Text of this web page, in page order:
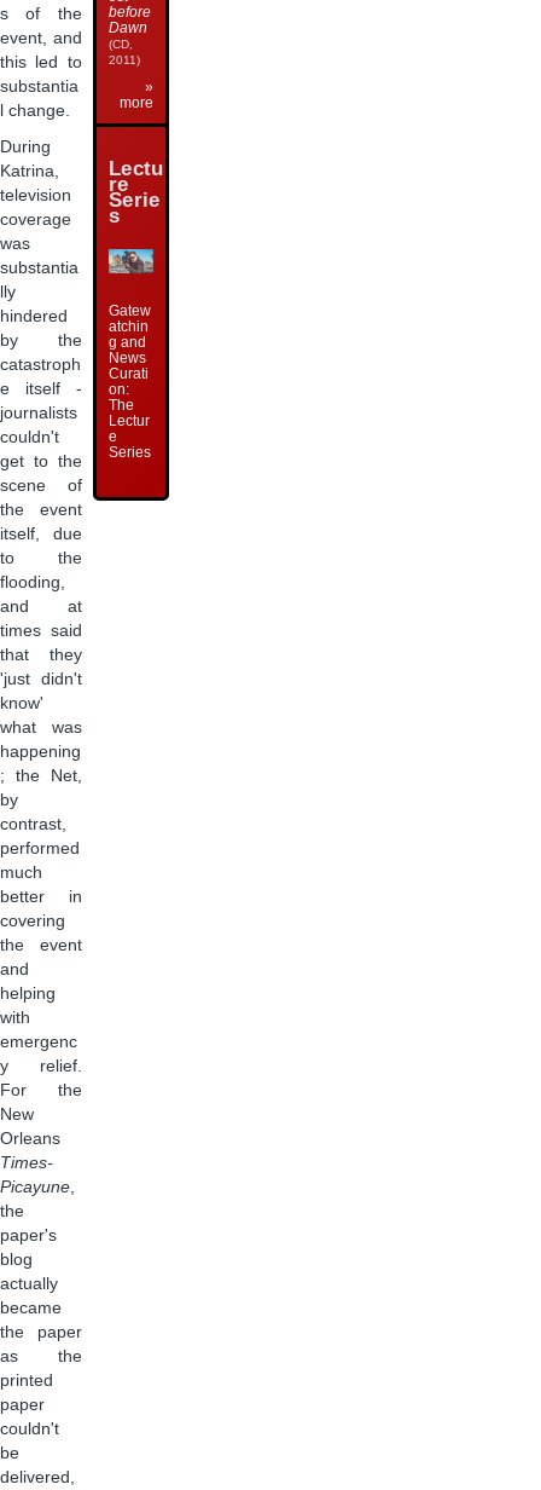
s of the
event, and
this led to
substantia
l change.
During
Katrina,
television
coverage
was
substantia
lly
hindered
by the
catastroph
e itself -
journalists
couldn't
get to the
scene of
the event
itself, due
to the
flooding,
and at
times said
that they
'just didn't
know'
what was
happening
; the Net,
by
contrast,
performed
much
better in
covering
the event
and
helping
with
emergenc
y relief.
For the
New
Orleans
Times-
Picayune
the
paper's
blog
actually
became
the paper
as the
printed
paper
couldn't
be
delivered,
before
Dawn
(CD,
2011)
»
more
Lectu
re
Serie
s
Gatew
atchin
g and
News
Curati
on:
The
Lectur
e
Series